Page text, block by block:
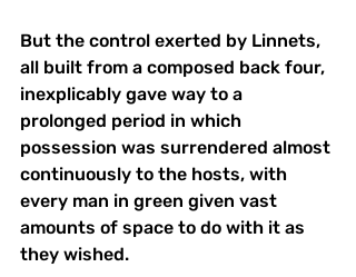
But the control exerted by Linnets,
all built from a composed back four,
inexplicably gave way to a
prolonged period in which
possession was surrendered almost
continuously to the hosts, with
every man in green given vast
amounts of space to do with it as
they wished.